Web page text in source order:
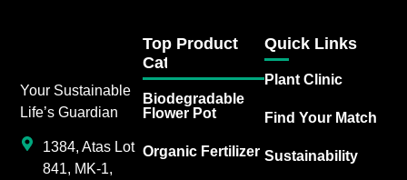
Your Sustainable
Life’s Guardian
1384, Atas Lot
841, MK-1,
Top Product
Category
Biodegradable
Flower Pot
Organic Fertilizer
Quick Links
Plant Clinic
Find Your Match
Sustainability